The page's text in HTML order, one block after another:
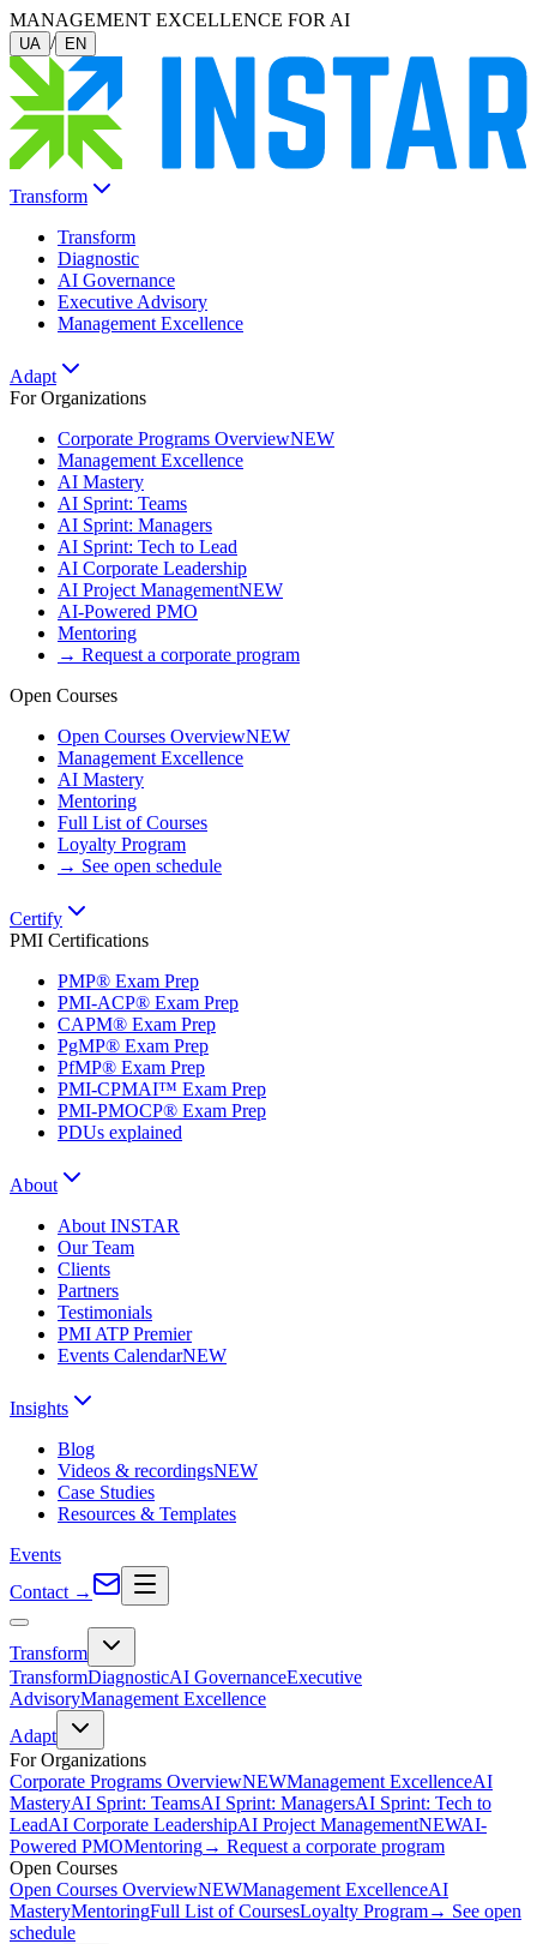
MANAGEMENT EXCELLENCE FOR AI
UA / EN
Transform
Transform
Diagnostic
AI Governance
Executive Advisory
Management Excellence
Adapt
For Organizations
Corporate Programs OverviewNEW
Management Excellence
AI Mastery
AI Sprint: Teams
AI Sprint: Managers
AI Sprint: Tech to Lead
AI Corporate Leadership
AI Project ManagementNEW
AI-Powered PMO
Mentoring
→ Request a corporate program
Open Courses
Open Courses OverviewNEW
Management Excellence
AI Mastery
Mentoring
Full List of Courses
Loyalty Program
→ See open schedule
Certify
PMI Certifications
PMP® Exam Prep
PMI-ACP® Exam Prep
CAPM® Exam Prep
PgMP® Exam Prep
PfMP® Exam Prep
PMI-CPMAI™ Exam Prep
PMI-PMOCP® Exam Prep
PDUs explained
About
About INSTAR
Our Team
Clients
Partners
Testimonials
PMI ATP Premier
Events CalendarNEW
Insights
Blog
Videos & recordingsNEW
Case Studies
Resources & Templates
Events
Contact →
Transform
TransformDiagnosticAI GovernanceExecutive
AdvisoryManagement Excellence
Adapt
For Organizations
Corporate Programs OverviewNEWManagement ExcellenceAI
MasteryAI Sprint: TeamsAI Sprint: ManagersAI Sprint: Tech to
LeadAI Corporate LeadershipAI Project ManagementNEWAI-
Powered PMOMentoring→ Request a corporate program
Open Courses
Open Courses OverviewNEWManagement ExcellenceAI
MasteryMentoringFull List of CoursesLoyalty Program→ See open
schedule